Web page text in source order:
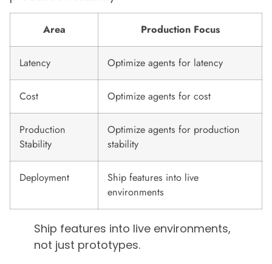
Area Production Focus
Latency Optimize agents for latency
Cost Optimize agents for cost
Production
Stability
Optimize agents for production
stability
Deployment
Ship features into live
environments
Ship features into live environments,
not just prototypes.